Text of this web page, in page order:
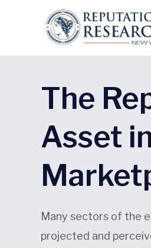
The
Asset
Many sectors of the
projected and